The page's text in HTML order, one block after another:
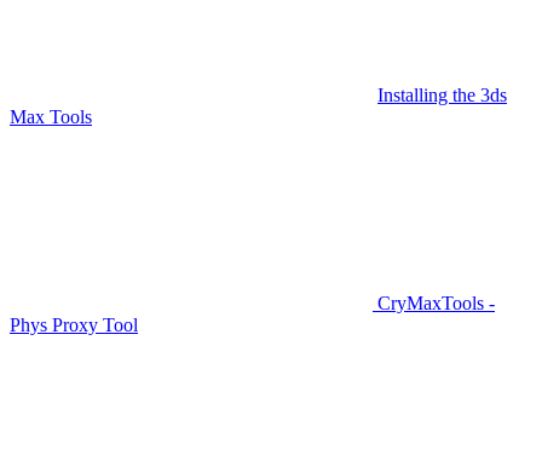
Installing the 3ds
Max Tools
CryMaxTools -
Phys Proxy Tool